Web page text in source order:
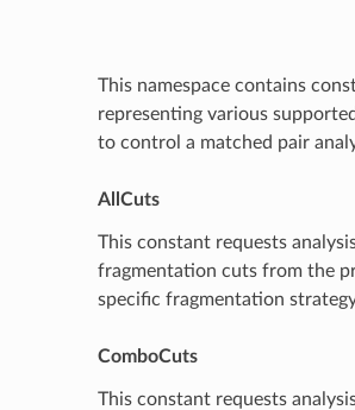
This namespace contains
representing various
to control a matched pair
AllCuts
This constant requests analysis
fragmentation cuts from the
specific fragmentation
ComboCuts
This constant requests analysis